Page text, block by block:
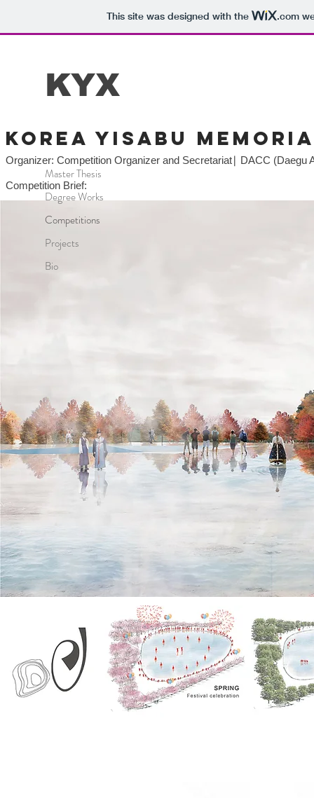
This site was designed with the .com
Master Thesis
Degree Works
Competitions
Projects
Bio
KYX
Korea yisabu
Organizer: Competition Organizer and Secretariat∣ DACC (Daegu
Competition Brief:
The scheme aims to transform Macau new reclamation
shoreline and intervene more entertaining public activities
by creating a water fun palace.
The design was inspired by the natural cycle of water and
intended to create a self-sustaining micro climate. The
overall design created a rainy scenery by inserting all the
fun element and water system under an artificial rainy
cloud floating on the skyline of Macau.
The integration of sustainable fog nozzles and water
pumps create a fun water experience at the shore.